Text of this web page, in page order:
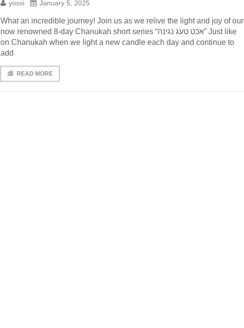
yossi January 5, 2025
What an incredible journey! Join us as we relive the light and joy of our
now renowned 8-day Chanukah short series “אכט טעג נגינה” Just like
on Chanukah when we light a new candle each day and continue to
add
READ MORE